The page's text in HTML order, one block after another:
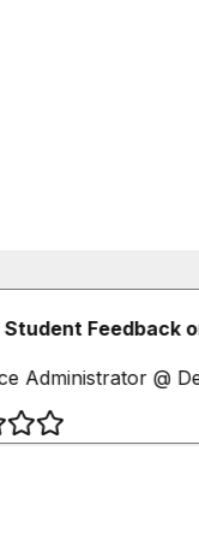
Feedback
Administrator @